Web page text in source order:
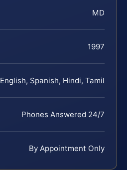
MD
1997
English, Spanish, Hindi, Tamil
Phones Answered 24/7
By Appointment Only